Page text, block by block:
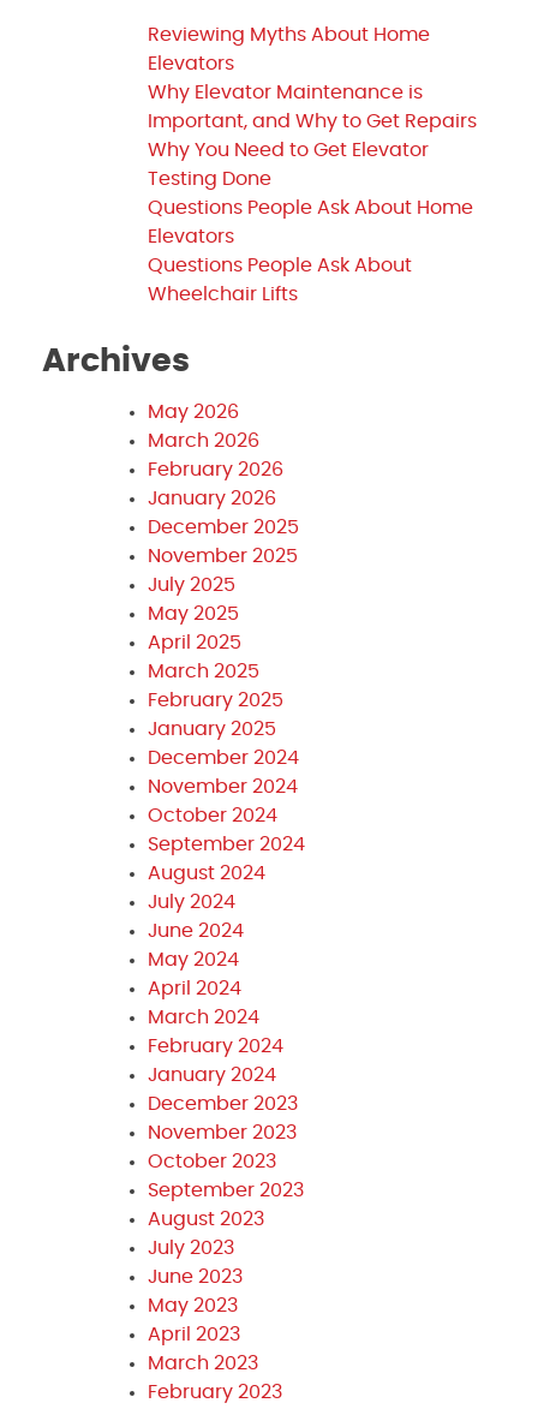
Reviewing Myths About Home
Elevators
Why Elevator Maintenance is
Important, and Why to Get Repairs
Why You Need to Get Elevator
Testing Done
Questions People Ask About Home
Elevators
Questions People Ask About
Wheelchair Lifts
Archives
May 2026
March 2026
February 2026
January 2026
December 2025
November 2025
July 2025
May 2025
April 2025
March 2025
February 2025
January 2025
December 2024
November 2024
October 2024
September 2024
August 2024
July 2024
June 2024
May 2024
April 2024
March 2024
February 2024
January 2024
December 2023
November 2023
October 2023
September 2023
August 2023
July 2023
June 2023
May 2023
April 2023
March 2023
February 2023